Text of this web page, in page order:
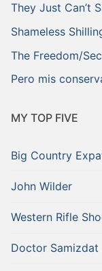
They Just Can’t
Shameless
The Freedom/
Pero mis
MY TOP FIVE
Big Country
John Wilder
Western Rifle
Doctor Samizdat